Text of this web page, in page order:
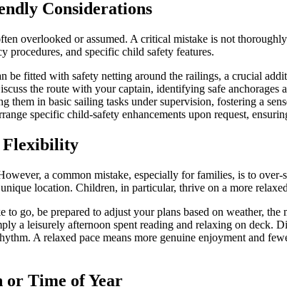
Considerations
overlooked or assumed. A critical mistake is not
procedures, and specific child safety features.
be fitted with safety netting around the railings, a crucial
the route with your captain, identifying safe
in basic sailing tasks under supervision, fostering a
specific child-safety enhancements upon request,
Flexibility
a common mistake, especially for families, is to
location. Children, in particular, thrive on a more
go, be prepared to adjust your plans based on weather,
a leisurely afternoon spent reading and relaxing on deck.
A relaxed pace means more genuine enjoyment and
or Time of Year